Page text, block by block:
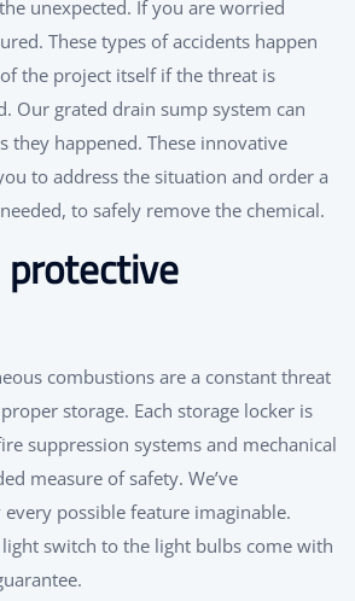
unexpected. If you are worried
These types of accidents happen
the project itself if the threat is
Our grated drain sump system can
they happened. These innovative
to address the situation and order a
to safely remove the chemical.
combustions are a constant threat
storage. Each storage locker is
suppression systems and mechanical
measure of safety. We’ve
possible feature imaginable.
switch to the light bulbs come with